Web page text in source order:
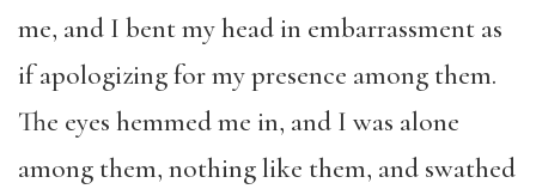
me, and I bent my head in embarrassment as
if apologizing for my presence among them.
The eyes hemmed me in, and I was alone
among them, nothing like them, and swathed